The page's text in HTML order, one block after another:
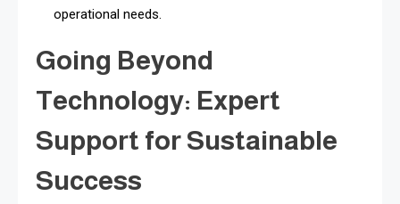
operational needs.
Going Beyond
Technology: Expert
Support for Sustainable
Success